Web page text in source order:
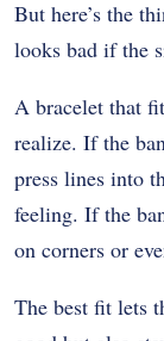
But here’s the
looks bad if the
A bracelet that
realize. If the
press lines into
feeling. If the
on corners or
The best fit lets